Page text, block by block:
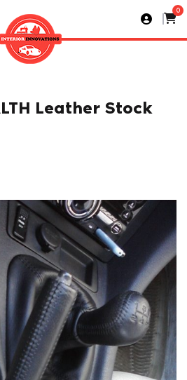
0
Leather Stock